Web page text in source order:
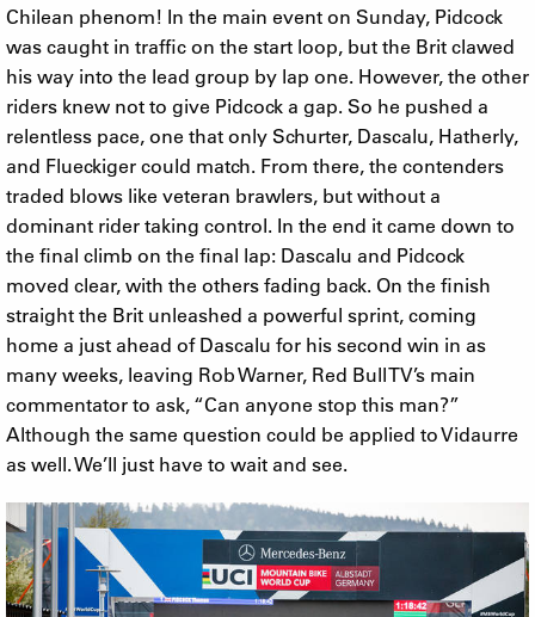
Chilean phenom! In the main event on Sunday, Pidcock
was caught in traffic on the start loop, but the Brit clawed
his way into the lead group by lap one. However, the other
riders knew not to give Pidcock a gap. So he pushed a
relentless pace, one that only Schurter, Dascalu, Hatherly,
and Flueckiger could match. From there, the contenders
traded blows like veteran brawlers, but without a
dominant rider taking control. In the end it came down to
the final climb on the final lap: Dascalu and Pidcock
moved clear, with the others fading back. On the finish
straight the Brit unleashed a powerful sprint, coming
home a just ahead of Dascalu for his second win in as
many weeks, leaving Rob Warner, Red Bull TV’s main
commentator to ask, “Can anyone stop this man?”
Although the same question could be applied to Vidaurre
as well. We’ll just have to wait and see.